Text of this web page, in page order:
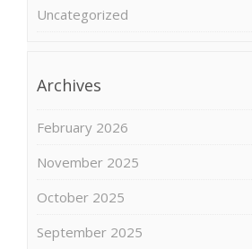
Uncategorized
Archives
February 2026
November 2025
October 2025
September 2025